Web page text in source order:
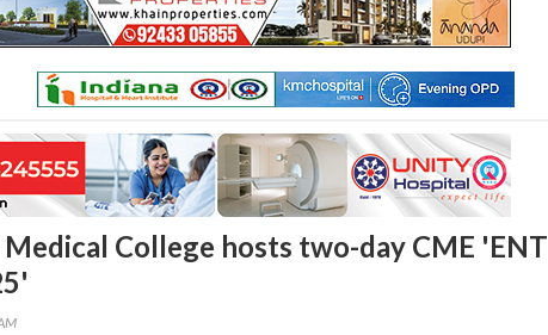
College hosts two-day CME 'ENT